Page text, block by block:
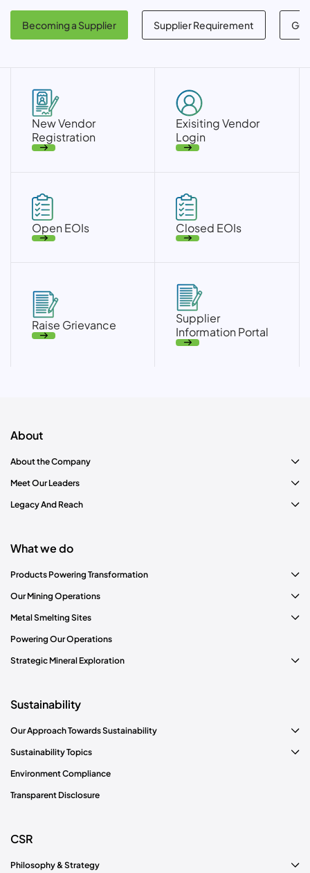
Becoming a Supplier Supplier Requirement
New Vendor
Registration
Exisiting Vendor
Login
Open EOIs Closed EOIs
Raise Grievance
Supplier
Information Portal
About
About the Company
Meet Our Leaders
Legacy And Reach
What we do
Products Powering Transformation
Our Mining Operations
Metal Smelting Sites
Powering Our Operations
Strategic Mineral Exploration
Sustainability
Our Approach Towards Sustainability
Sustainability Topics
Environment Compliance
Transparent Disclosure
CSR
Philosophy & Strategy